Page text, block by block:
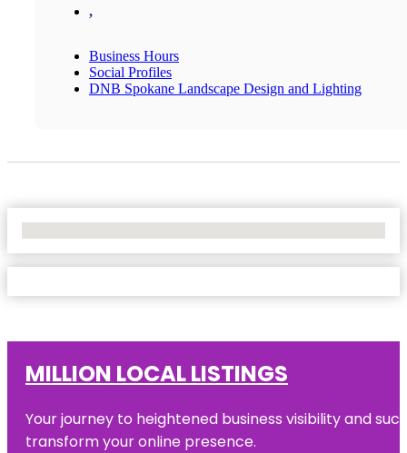
,
Business Hours
Social Profiles
DNB Spokane Landscape Design and Lighting
MILLION LOCAL LISTINGS
Your journey to heightened business visibility and
transform your online presence.